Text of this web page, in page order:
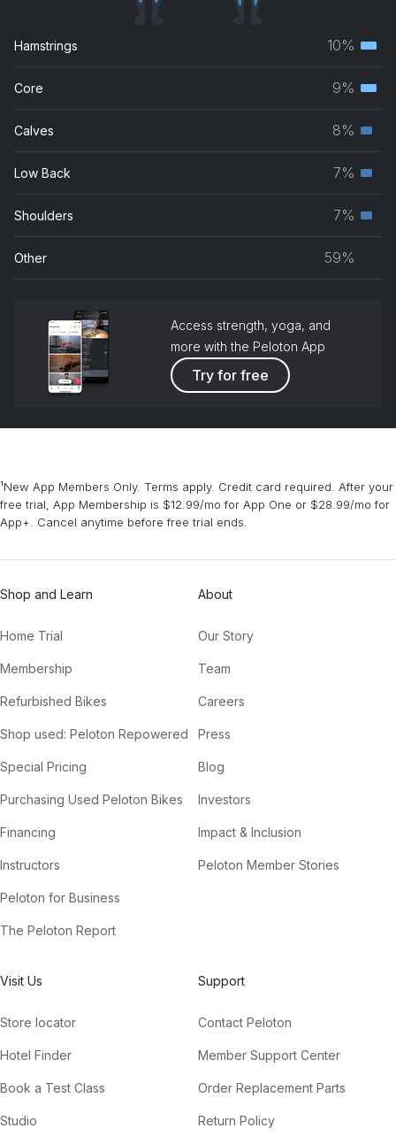
Hamstrings 10%
Core 9%
Calves 8%
Low Back 7%
Shoulders 7%
Other 59%
Access strength, yoga, and
more with the Peloton App
Try for free
¹New App Members Only. Terms apply. Credit card required. After your
free trial, App Membership is $12.99/mo for App One or $28.99/mo for
App+. Cancel anytime before free trial ends.
Shop and Learn
Home Trial
Membership
Refurbished Bikes
Shop used: Peloton Repowered
Special Pricing
Purchasing Used Peloton Bikes
Financing
Instructors
Peloton for Business
The Peloton Report
About
Our Story
Team
Careers
Press
Blog
Investors
Impact & Inclusion
Peloton Member Stories
Visit Us
Store locator
Hotel Finder
Book a Test Class
Studio
Support
Contact Peloton
Member Support Center
Order Replacement Parts
Return Policy